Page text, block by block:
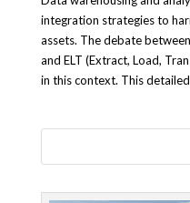
integration strategies to
assets. The debate
and ELT (Extract, Load,
in this context. This